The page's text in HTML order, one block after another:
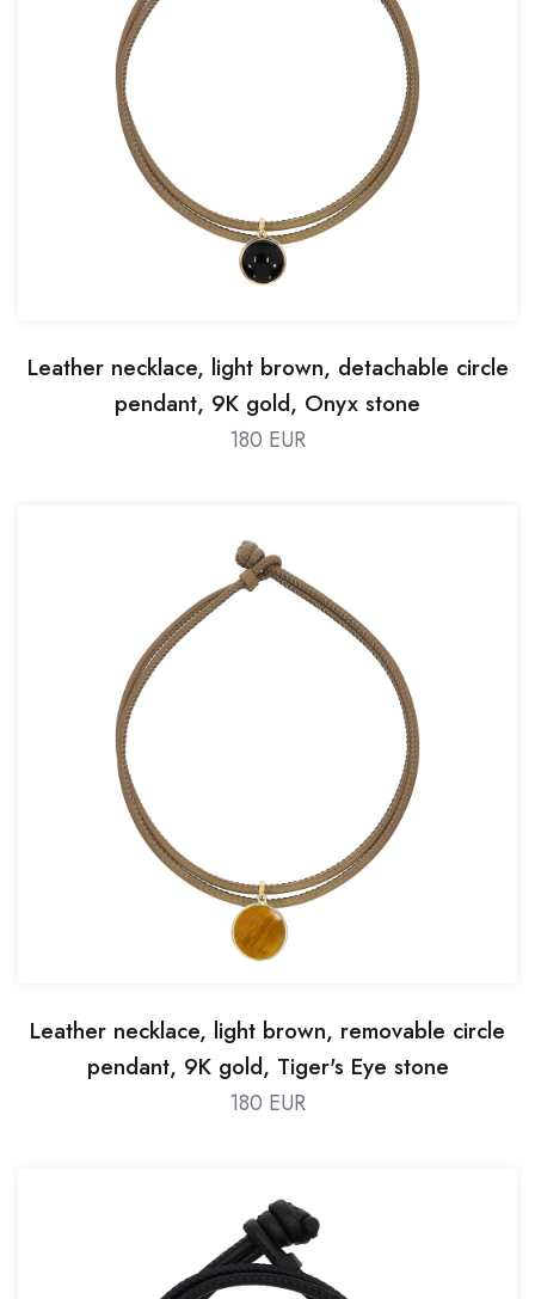
Leather necklace, light brown, detachable circle
pendant, 9K gold, Onyx stone
180 EUR
Leather necklace, light brown, removable circle
pendant, 9K gold, Tiger's Eye stone
180 EUR